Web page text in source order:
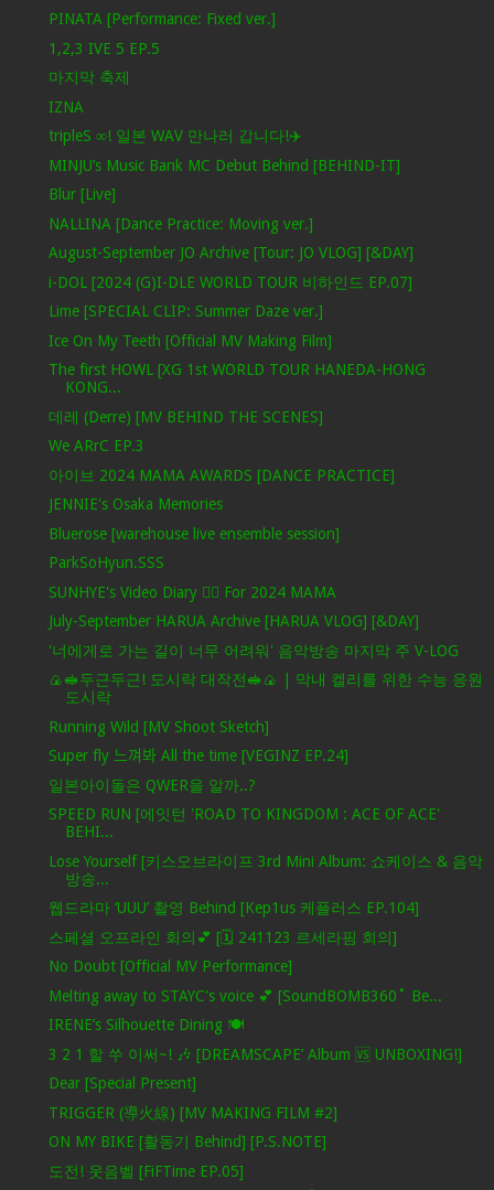
PINATA [Performance: Fixed ver.]
1,2,3 IVE 5 EP.5
마지막 축제
IZNA
tripleS ∞! 일본 WAV 만나러 갑니다!✈️
MINJU’s Music Bank MC Debut Behind [BEHIND-IT]
Blur [Live]
NALLINA [Dance Practice: Moving ver.]
August-September JO Archive [Tour: JO VLOG] [&DAY]
i-DOL [2024 (G)I-DLE WORLD TOUR 비하인드 EP.07]
Lime [SPECIAL CLIP: Summer Daze ver.]
Ice On My Teeth [Official MV Making Film]
The first HOWL [XG 1st WORLD TOUR HANEDA-HONG
KONG...
데레 (Derre) [MV BEHIND THE SCENES]
We ARrC EP.3
아이브 2024 MAMA AWARDS [DANCE PRACTICE]
JENNIE's Osaka Memories
Bluerose [warehouse live ensemble session]
ParkSoHyun.SSS
SUNHYE's Video Diary ❤️‍🔥 For 2024 MAMA
July-September HARUA Archive [HARUA VLOG] [&DAY]
'너에게로 가는 길이 너무 어려워' 음악방송 마지막 주 V-LOG
🍙🥪두근두근! 도시락 대작전🥪🍙 | 막내 켈리를 위한 수능 응원
도시락
Running Wild [MV Shoot Sketch]
Super fly 느껴봐 All the time [VEGINZ EP.24]
일본아이돌은 QWER을 알까..?
SPEED RUN [에잇턴 'ROAD TO KINGDOM : ACE OF ACE'
BEHI...
Lose Yourself [키스오브라이프 3rd Mini Album: 쇼케이스 & 음악
방송...
웹드라마 ‘UUU’ 촬영 Behind [Kep1us 케플러스 EP.104]
스페셜 오프라인 회의💕 [🗓️ 241123 르세라핌 회의]
No Doubt [Official MV Performance]
Melting away to STAYC's voice 💕 [SoundBOMB360˚ Be...
IRENE’s Silhouette Dining 🍽️
3 2 1 할 쑤 이써~! 🎶 [DREAMSCAPE’ Album 🆚 UNBOXING!]
Dear [Special Present]
TRIGGER (導火線) [MV MAKING FILM #2]
ON MY BIKE [활동기 Behind] [P.S.NOTE]
도전! 웃음벨 [FiFTime EP.05]